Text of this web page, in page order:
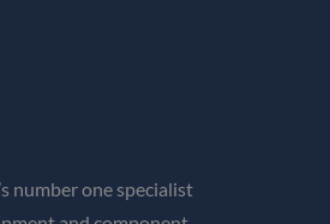
number one specialist